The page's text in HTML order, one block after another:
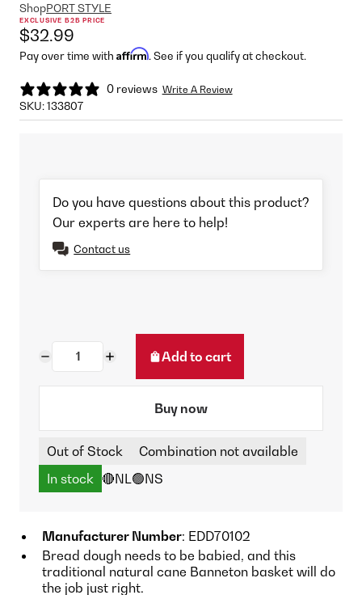
ShopPORT STYLE
EXCLUSIVE B2B PRICE
$32.99
Pay over time with Affirm. See if you qualify at checkout.
0 reviews Write A Review
SKU:133807
Do you have questions about this product?
Our experts are here to help!
Contact us
Add to cart
Buy now
Out of Stock
Combination not available
In stock 🔴NL🟢NS
Manufacturer Number: EDD70102
Bread dough needs to be babied, and this
traditional natural cane Banneton basket will do
the job just right.